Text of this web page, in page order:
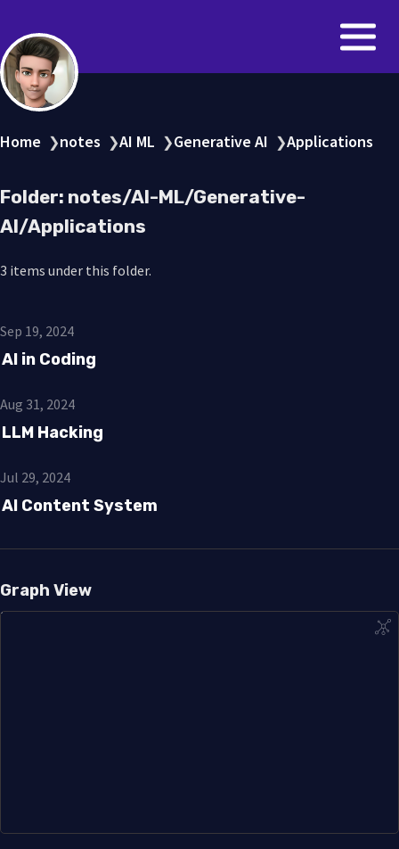
Home ❯notes ❯AI ML ❯Generative AI ❯Applications
Folder: notes/AI-ML/Generative-
AI/Applications
3 items under this folder.
Sep 19, 2024
AI in Coding
Aug 31, 2024
LLM Hacking
Jul 29, 2024
AI Content System
Graph View